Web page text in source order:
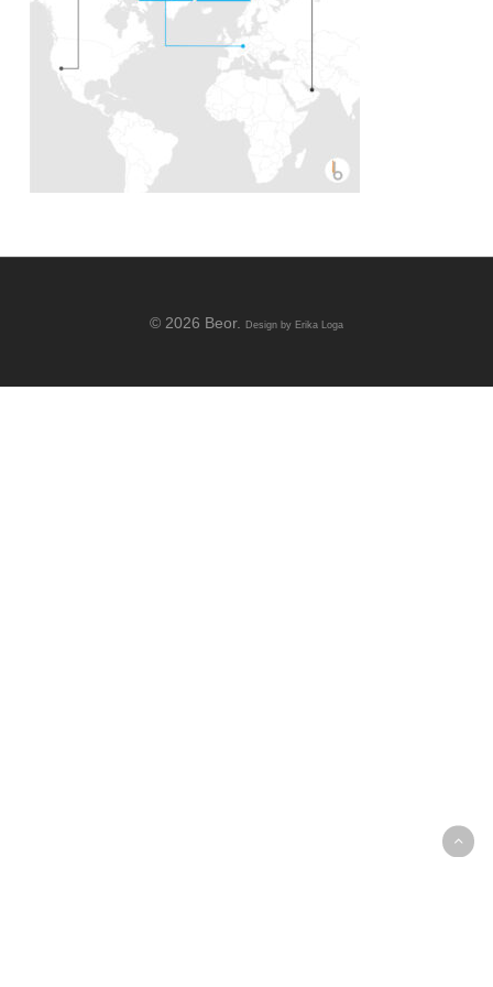
© 2026 Beor. Design by Erika Loga